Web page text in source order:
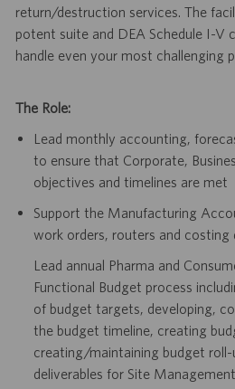
return/destruction services. The
potent suite and DEA Schedule I-V
handle even your most challenging
The Role:
Lead monthly accounting,
to ensure that Corporate,
objectives and timelines are met
Support the Manufacturing
work orders, routers and costing
Lead annual Pharma and
Functional Budget process
of budget targets, developing,
the budget timeline, creating
creating/maintaining budget roll-
deliverables for Site